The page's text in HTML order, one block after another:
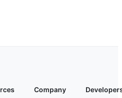
Company